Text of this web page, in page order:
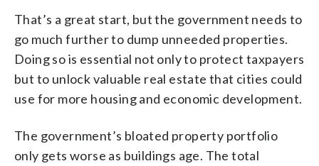
That’s a great start, but the government needs to
go much further to dump unneeded properties.
Doing so is essential not only to protect taxpayers
but to unlock valuable real estate that cities could
use for more housing and economic development.
The government’s bloated property portfolio
only gets worse as buildings age. The total